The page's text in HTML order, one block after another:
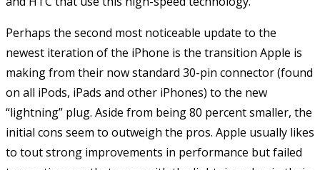
Perhaps the second most noticeable update to the
newest iteration of the iPhone is the transition Apple is
making from their now standard 30-pin connector (found
on all iPods, iPads and other iPhones) to the new
“lightning” plug. Aside from being 80 percent smaller, the
initial cons seem to outweigh the pros. Apple usually likes
to tout strong improvements in performance but failed